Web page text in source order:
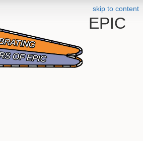
skip to content
EPIC